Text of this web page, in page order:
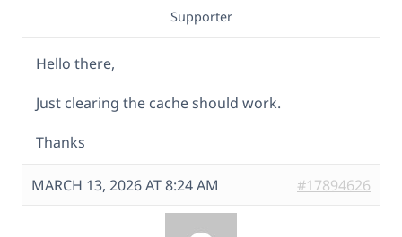
Supporter
Hello there,
Just clearing the cache should work.
Thanks
MARCH 13, 2026 AT 8:24 AM #17894626